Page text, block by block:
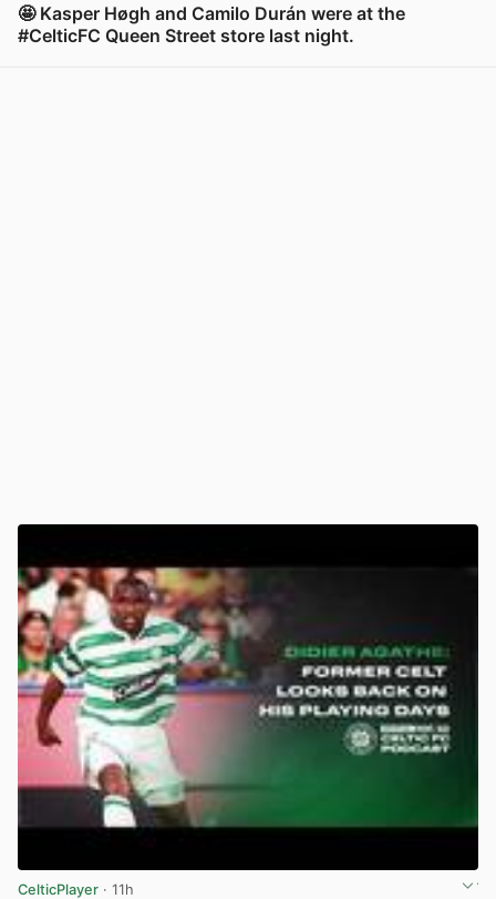
🤩 Kasper Høgh and Camilo Durán were at the
#CelticFC Queen Street store last night.
CelticPlayer · 11h